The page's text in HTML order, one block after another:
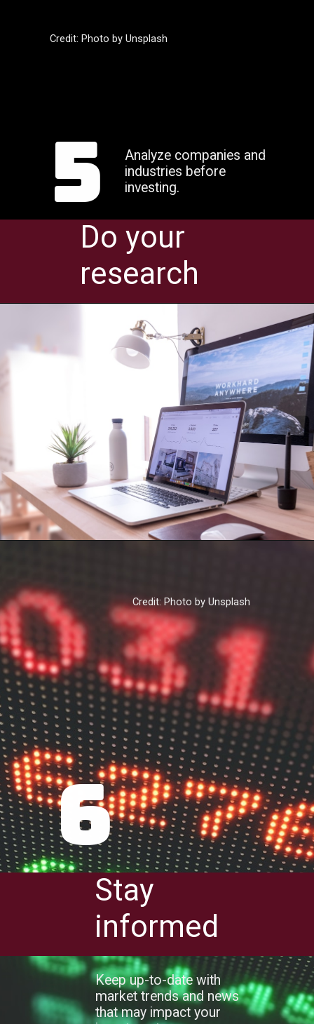
5
Do your
research
Analyze companies and
industries before
investing.
Credit: Photo by Unsplash
6
Stay
informed
Keep up-to-date with
market trends and news
that may impact your
Credit: Photo by Unsplash